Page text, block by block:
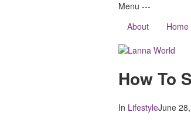
Menu ---
About
Home
Lanna
World
How To
In LifestyleJune